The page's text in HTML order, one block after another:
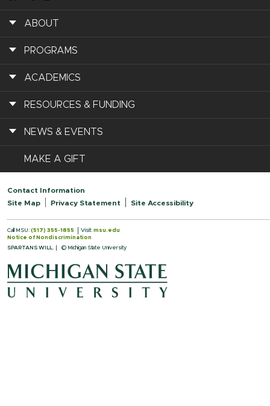
ABOUT
PROGRAMS
ACADEMICS
RESOURCES & FUNDING
NEWS & EVENTS
MAKE A GIFT
Contact Information
Site Map
Privacy Statement Site Accessibility
Call MSU: (517) 355-1855 Visit: msu.edu
Notice of Nondiscrimination
SPARTANS WILL.
© Michigan State University